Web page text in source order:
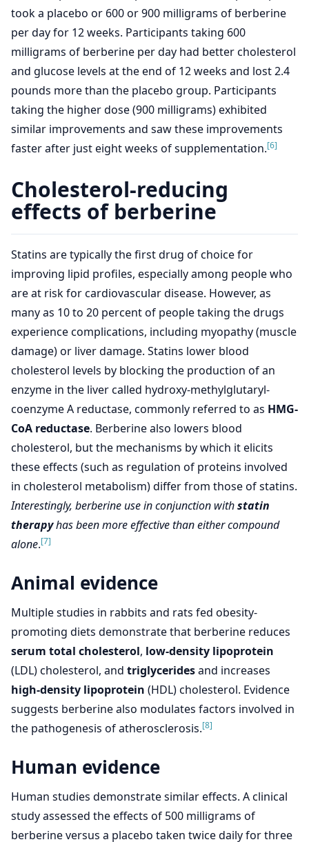
took a placebo or 600 or 900 milligrams of berberine
per day for 12 weeks. Participants taking 600
milligrams of berberine per day had better cholesterol
and glucose levels at the end of 12 weeks and lost 2.4
pounds more than the placebo group. Participants
taking the higher dose (900 milligrams) exhibited
similar improvements and saw these improvements
faster after just eight weeks of supplementation.[6]
Cholesterol-reducing
effects of berberine
Statins are typically the first drug of choice for
improving lipid profiles, especially among people who
are at risk for cardiovascular disease. However, as
many as 10 to 20 percent of people taking the drugs
experience complications, including myopathy (muscle
damage) or liver damage. Statins lower blood
cholesterol levels by blocking the production of an
enzyme in the liver called hydroxy-methylglutaryl-
coenzyme A reductase, commonly referred to as HMG-
CoA reductase. Berberine also lowers blood
cholesterol, but the mechanisms by which it elicits
these effects (such as regulation of proteins involved
in cholesterol metabolism) differ from those of statins.
Interestingly, berberine use in conjunction withstatin
therapyhas been more effective than either compound
alone.[7]
Animal evidence
Multiple studies in rabbits and rats fed obesity-
promoting diets demonstrate that berberine reduces
serum total cholesterol, low-density lipoprotein
(LDL) cholesterol, and triglyceridesand increases
high-density lipoprotein (HDL) cholesterol. Evidence
suggests berberine also modulates factors involved in
the pathogenesis of atherosclerosis.[8]
Human evidence
Human studies demonstrate similar effects. A clinical
study assessed the effects of 500 milligrams of
berberine versus a placebo taken twice daily for three